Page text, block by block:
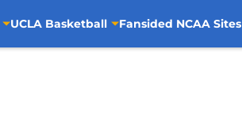
UCLA Basketball Fansided NCAA Sites